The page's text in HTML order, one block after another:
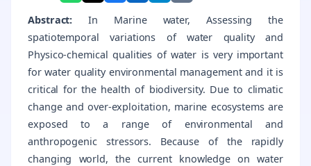
Abstract: In Marine water, Assessing the
spatiotemporal variations of water quality and
Physico-chemical qualities of water is very important
for water quality environmental management and it is
critical for the health of biodiversity. Due to climatic
change and over-exploitation, marine ecosystems are
exposed to a range of environmental and
anthropogenic stressors. Because of the rapidly
changing world, the current knowledge on water